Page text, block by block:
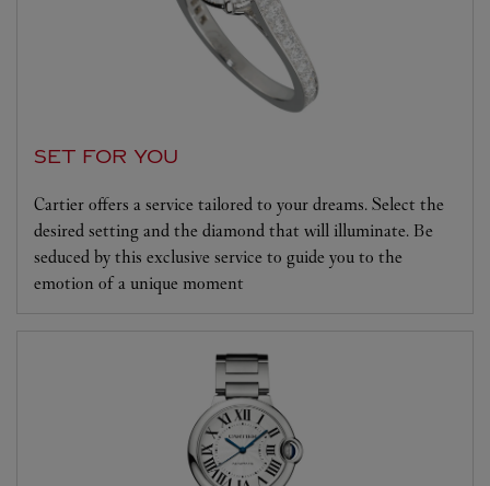
SET FOR YOU
Cartier offers a service tailored to your dreams. Select the
desired setting and the diamond that will illuminate. Be
seduced by this exclusive service to guide you to the
emotion of a unique moment